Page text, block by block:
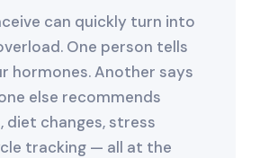
can quickly turn into
One person tells
hormones. Another says
else recommends
diet changes, stress
tracking — all at the